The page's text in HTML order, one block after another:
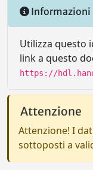
Informazioni
Utilizza questo
link a questo
https://
Attenzione
Attenzione! I
sottoposti a